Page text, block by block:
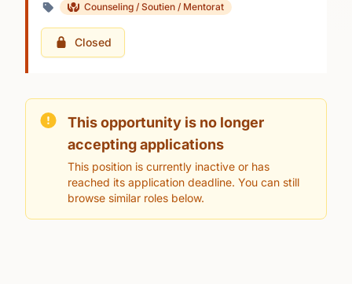
Counseling / Soutien / Mentorat
Closed
This opportunity is no longer
accepting applications
This position is currently inactive or has
reached its application deadline. You can still
browse similar roles below.